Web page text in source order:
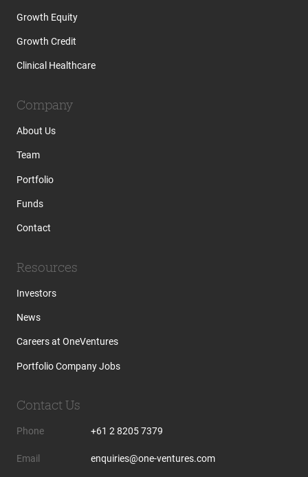
Growth Equity
Growth Credit
Clinical Healthcare
Company
About Us
Team
Portfolio
Funds
Contact
Resources
Investors
News
Careers at OneVentures
Portfolio Company Jobs
Contact Us
Phone +61 2 8205 7379
Email enquiries@one-ventures.com